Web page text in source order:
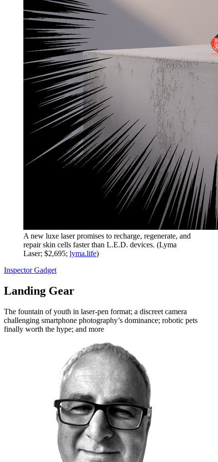
A new luxe laser promises to recharge, regenerate, and
repair skin cells faster than L.E.D. devices. (Lyma
Laser; $2,695; lyma.life)
Inspector Gadget
Landing Gear
The fountain of youth in laser-pen format; a discreet camera
challenging smartphone photography’s dominance; robotic pets
finally worth the hype; and more